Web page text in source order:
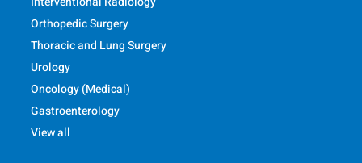
Orthopedic Surgery
Thoracic and Lung Surgery
Urology
Oncology (Medical)
Gastroenterology
View all